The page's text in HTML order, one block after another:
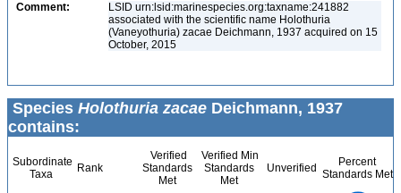
Comment:
LSID urn:lsid:marinespecies.org:taxname:241882
associated with the scientific name Holothuria
(Vaneyothuria) zacae Deichmann, 1937 acquired on 15
October, 2015
Species Holothuria zacae Deichmann, 1937
contains:
Subordinate
Taxa
Rank
Verified
Standards
Met
Verified Min
Standards
Met
Unverified
Percent
Standards Met